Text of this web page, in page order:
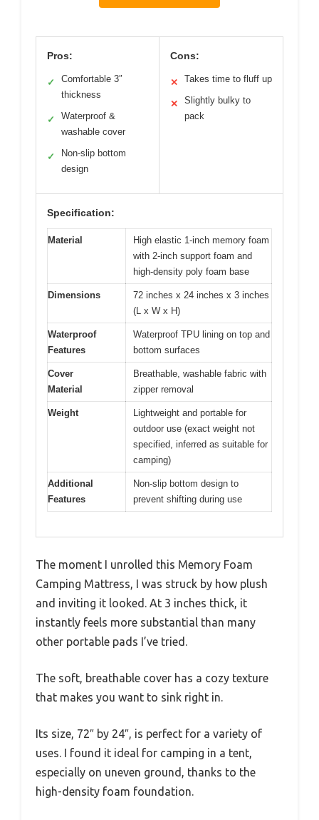
Pros:
✓
Comfortable 3″
thickness
✓
Waterproof &
washable cover
✓
Non-slip bottom
design
Cons:
✕ Takes time to fluff up
✕
Slightly bulky to
pack
Specification:
Material
High elastic 1-inch memory foam
with 2-inch support foam and
high-density poly foam base
Dimensions
72 inches x 24 inches x 3 inches
(L x W x H)
Waterproof
Features
Waterproof TPU lining on top and
bottom surfaces
Cover
Material
Breathable, washable fabric with
zipper removal
Weight
Lightweight and portable for
outdoor use (exact weight not
specified, inferred as suitable for
camping)
Additional
Features
Non-slip bottom design to
prevent shifting during use
The moment I unrolled this Memory Foam
Camping Mattress, I was struck by how plush
and inviting it looked. At 3 inches thick, it
instantly feels more substantial than many
other portable pads I’ve tried.
The soft, breathable cover has a cozy texture
that makes you want to sink right in.
Its size, 72″ by 24″, is perfect for a variety of
uses. I found it ideal for camping in a tent,
especially on uneven ground, thanks to the
high-density foam foundation.